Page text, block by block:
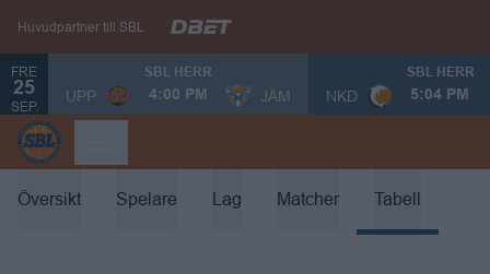
Huvudpartner till SBL
FRE
25
SEP.
SBL HERR
UPP 4:00 PM JÄM
SBL HERR
NKD 5:04 PM
Översikt Spelare Lag Matcher Tabell